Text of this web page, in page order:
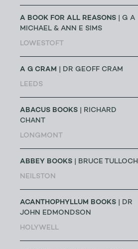
A BOOK FOR ALL REASONS | G A
MICHAEL & ANN E SIMS
LOWESTOFT
A G CRAM | DR GEOFF CRAM
LEEDS
ABACUS BOOKS | RICHARD
CHANT
LONGMONT
ABBEY BOOKS | BRUCE TULLOCH
NEILSTON
ACANTHOPHYLLUM BOOKS | DR
JOHN EDMONDSON
HOLYWELL